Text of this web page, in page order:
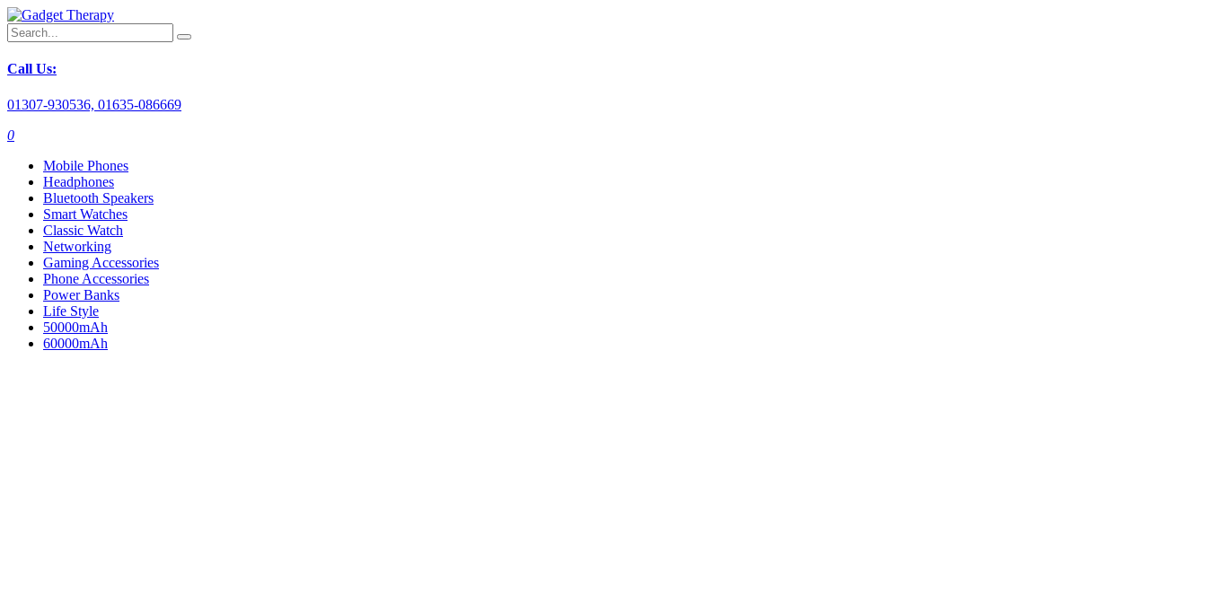
Call Us:
01307-930536, 01635-086669
0
Mobile Phones
Headphones
Bluetooth Speakers
Smart Watches
Classic Watch
Networking
Gaming Accessories
Phone Accessories
Power Banks
Life Style
50000mAh
60000mAh